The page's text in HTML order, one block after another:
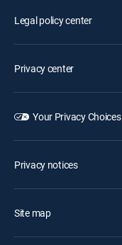
Legal policy center
Privacy center
Your Privacy Choices
Privacy notices
Site map